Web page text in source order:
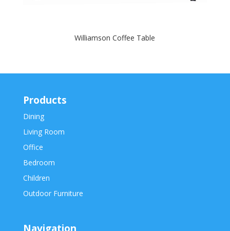
Williamson Coffee Table
Products
Dining
Living Room
Office
Bedroom
Children
Outdoor Furniture